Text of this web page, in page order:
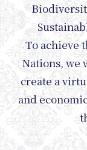
To achieve
Nations, we
create a
and